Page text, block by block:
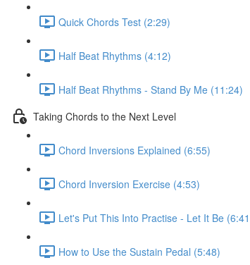
Quick Chords Test (2:29)
Half Beat Rhythms (4:12)
Half Beat Rhythms - Stand By Me (11:24)
Taking Chords to the Next Level
Chord Inversions Explained (6:55)
Chord Inversion Exercise (4:53)
Let's Put This Into Practise - Let It Be
How to Use the Sustain Pedal (5:48)